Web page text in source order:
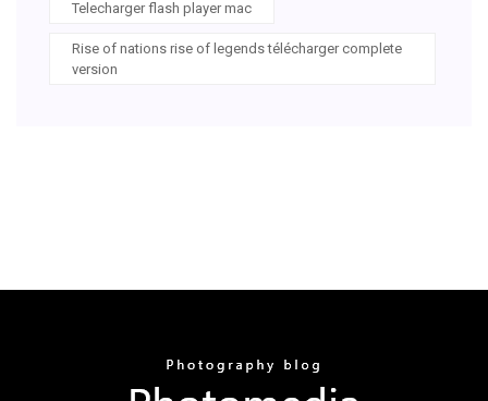
Telecharger flash player mac
Rise of nations rise of legends télécharger complete
version